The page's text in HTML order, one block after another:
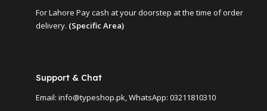
For Lahore Pay cash at your doorstep at the time of order
delivery. (Specific Area)
Support & Chat
Email: info@typeshop.pk, WhatsApp: 03211810310